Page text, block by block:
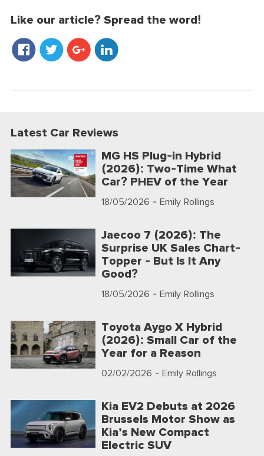
Like our article? Spread the word!
Latest Car Reviews
MG HS Plug-in Hybrid
(2026): Two-Time What
Car? PHEV of the Year
18/05/2026 - Emily Rollings
Jaecoo 7 (2026): The
Surprise UK Sales Chart-
Topper - But Is It Any
Good?
18/05/2026 - Emily Rollings
Toyota Aygo X Hybrid
(2026): Small Car of the
Year for a Reason
02/02/2026 - Emily Rollings
Kia EV2 Debuts at 2026
Brussels Motor Show as
Kia’s New Compact
Electric SUV